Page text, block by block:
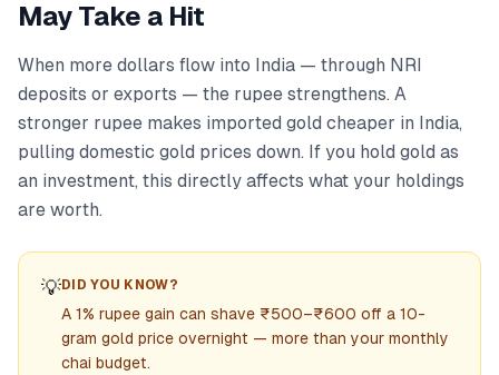
May Take a Hit
When more dollars flow into India — through NRI
deposits or exports — the rupee strengthens. A
stronger rupee makes imported gold cheaper in India,
pulling domestic gold prices down. If you hold gold as
an investment, this directly affects what your holdings
are worth.
💡DID YOU KNOW?
A 1% rupee gain can shave ₹500–₹600 off a 10-
gram gold price overnight — more than your monthly
chai budget.